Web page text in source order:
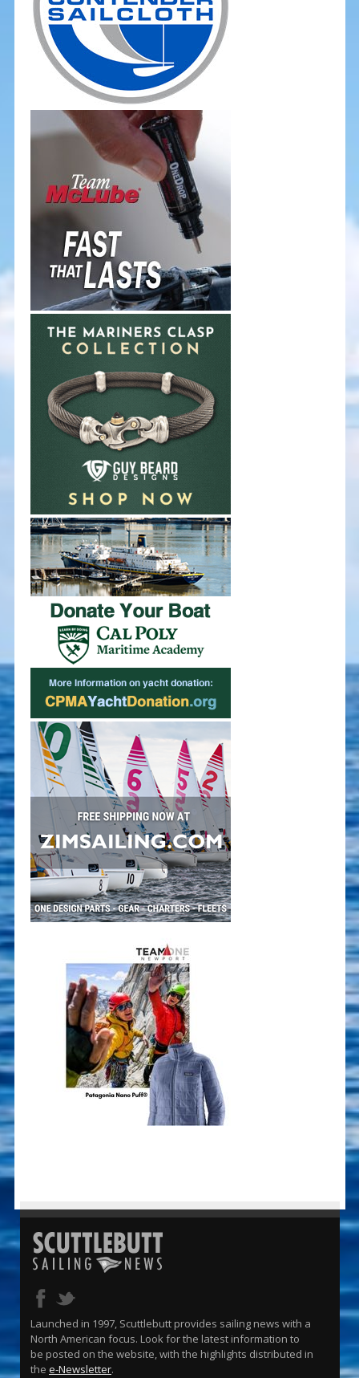
Launched in 1997, Scuttlebutt provides sailing news with a
North American focus. Look for the latest information to
be posted on the website, with the highlights distributed in
the e-Newsletter.